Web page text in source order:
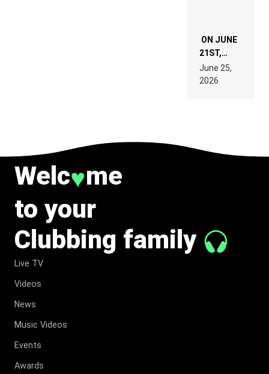
ON JUNE
21ST,
PARIS WAS
SUPPOSED
TO
June 25,
2026
Welc♥me
to your
Clubbing family
Live TV
Videos
News
Music Videos
Events
Awards